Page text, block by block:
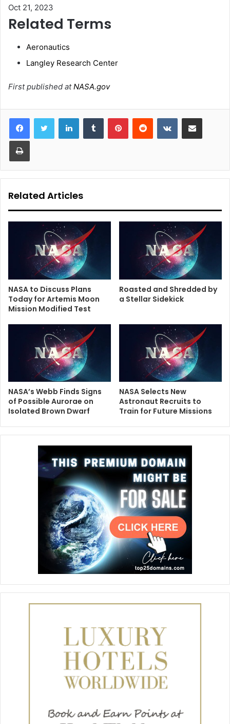
Oct 21, 2023
Related Terms
Aeronautics
Langley Research Center
First published atNASA.gov
LinkedInTumblr PinterestReddit VKontakteShare via Email
Print
Related Articles
NASA to Discuss Plans
Today for Artemis Moon
Mission Modified Test
Roasted and Shredded by
a Stellar Sidekick
NASA’s Webb Finds Signs
of Possible Aurorae on
Isolated Brown Dwarf
NASA Selects New
Astronaut Recruits to
Train for Future Missions